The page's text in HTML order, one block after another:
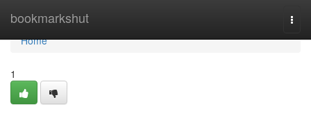
bookmarkshut
Home
Home
1